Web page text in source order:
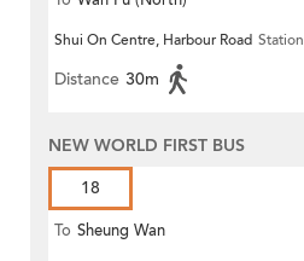
Shui On Centre, Harbour Road Station
Distance 30m
NEW WORLD FIRST BUS
18
To Sheung Wan